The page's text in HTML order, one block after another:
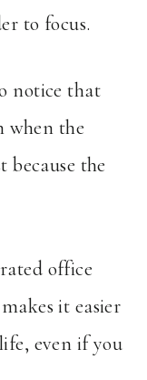
to focus.
notice that
when the
because the
office
it easier
even if you